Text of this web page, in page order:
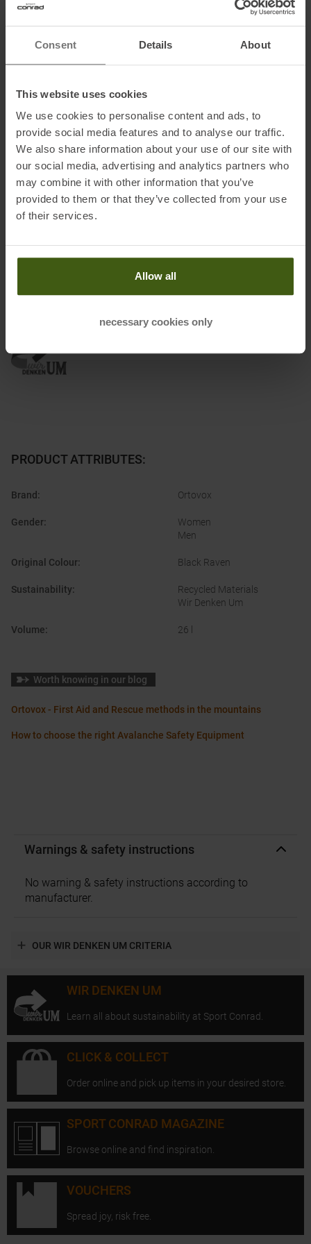
Consent Details About
This website uses cookies
We use cookies to personalise content and ads, to
provide social media features and to analyse our traffic.
We also share information about your use of our site with
our social media, advertising and analytics partners who
may combine it with other information that you’ve
provided to them or that they’ve collected from your use
of their services.
Allow all
necessary cookies only
Volume: 26 L
Fabric:
Polyamide 400D Ripstop
Information on EU Regulation GPSR
Name of the manufacturer: ORTOVOX Sportartikel GmbH
Postal address of the manufacturer:
PRODUCT ATTRIBUTES:
Brand : Ortovox
Gender:
Women
Men
Original Colour: Black Raven
Sustainability:
Recycled Materials
Wir Denken Um
Volume: 26 l
Worth knowing in our blog
Ortovox - First Aid and Rescue methods in the mountains
How to choose the right Avalanche Safety Equipment
Warnings & safety instructions
No warning & safety instructions according to
manufacturer.
OUR WIR DENKEN UM CRITERIA
WIR DENKEN UM
Learn all about sustainability at Sport Conrad.
CLICK & COLLECT
Order online and pick up items in your desired store.
SPORT CONRAD MAGAZINE
Browse online and find inspiration.
VOUCHERS
Spread joy, risk free.